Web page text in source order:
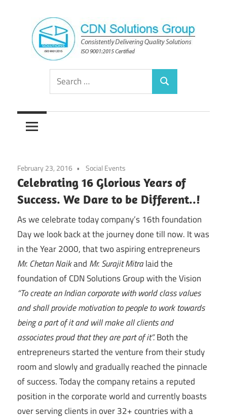
content
CDN
Solutions
Group
Consistently
Solutions
Search
for:
Search
February 23, 2016 Social Events
Celebrating 16 Glorious Years of
Success. We Dare to be Different..!
As we celebrate today company’s 16th foundation
Day we look back at the journey done till now. It was
in the Year 2000, that two aspiring entrepreneurs
Mr. Chetan Naikand Mr. Surajit Mitralaid the
foundation of CDN Solutions Group with the Vision
“To create an Indian corporate with world class values
and shall provide motivation to people to work towards
being a part of it and will make all clients and
associates proud that they are part of it”.Both the
entrepreneurs started the venture from their study
room and slowly and gradually reached the pinnacle
of success. Today the company retains a reputed
position in the corporate world and currently boasts
over serving clients in over 32+ countries with a